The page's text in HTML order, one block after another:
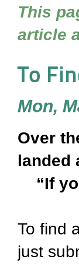
This
article
To
Mon,
Over
landed
“If
To find
just